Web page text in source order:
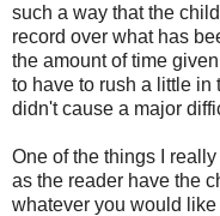
such a way that the
record over what has
the amount of time
to have to rush a little in
didn't cause a major
One of the things I
as the reader have the
whatever you would